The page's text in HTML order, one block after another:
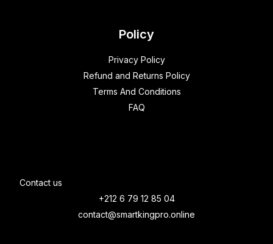
Policy
Privacy Policy
Refund and Returns Policy
Terms And Conditions
FAQ
Contact us
+212 6 79 12 85 04
contact@smartkingpro.online